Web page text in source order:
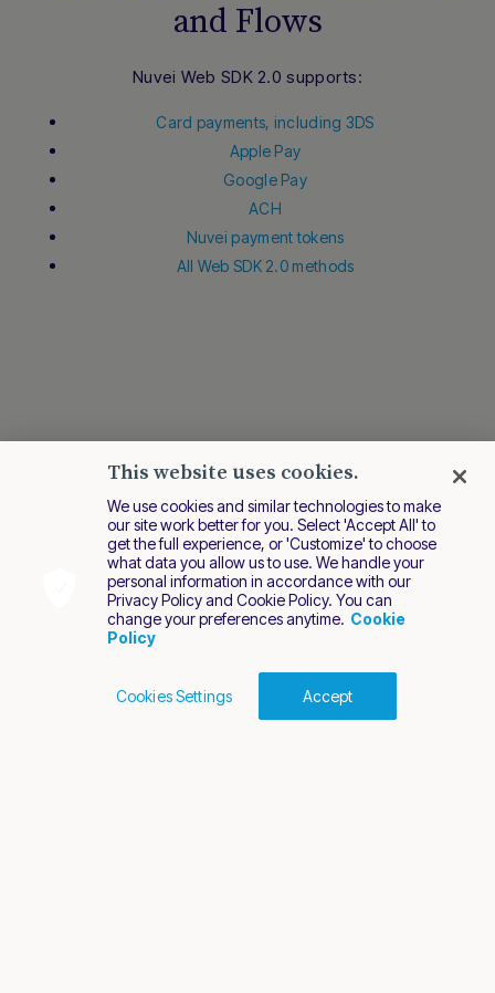
and Flows
Nuvei Web SDK 2.0 supports:
Card payments, including 3DS
Apple Pay
Google Pay
ACH
Nuvei payment tokens
All Web SDK 2.0 methods
Cookies PolicyTerms of Use
Privacy Policy
2026 Nuvei. All rights reserved.
This website uses cookies.
We use cookies and similar technologies to make
our site work better for you. Select 'Accept All' to
get the full experience, or 'Customize' to choose
what data you allow us to use. We handle your
personal information in accordance with our
Privacy Policy and Cookie Policy. You can
change your preferences anytime. Cookie
Policy
Cookies Settings Accept